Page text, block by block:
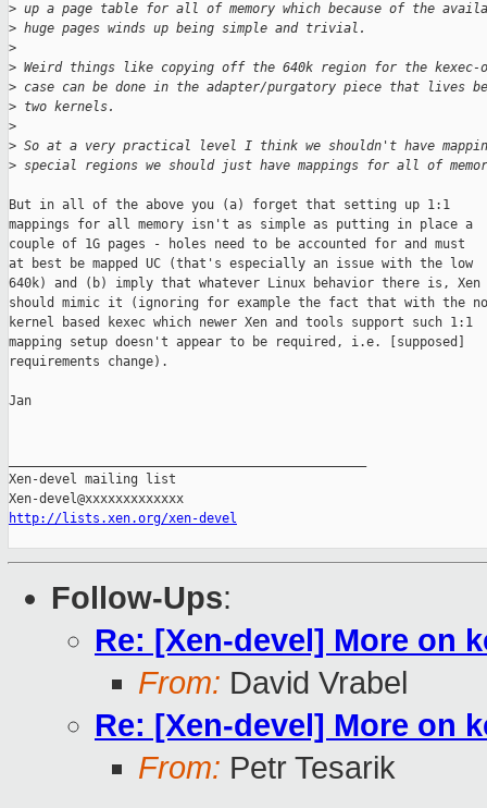
> up a page table for all of memory which because of the
> huge pages winds up being simple and trivial.
>
> Weird things like copying off the 640k region for the kexec-
> case can be done in the adapter/purgatory piece that lives
> two kernels.
>
> So at a very practical level I think we shouldn't have
> special regions we should just have mappings for all of
But in all of the above you (a) forget that setting up 1:1
mappings for all memory isn't as simple as putting in place a
couple of 1G pages - holes need to be accounted for and must
at best be mapped UC (that's especially an issue with the low
640k) and (b) imply that whatever Linux behavior there is, Xen
should mimic it (ignoring for example the fact that with the
kernel based kexec which newer Xen and tools support such 1:1
mapping setup doesn't appear to be required, i.e. [supposed]
requirements change).
Jan
Xen-devel mailing list
http://lists.xen.org/xen-devel
Follow-Ups:
Re: [Xen-devel] More on
From: David Vrabel
Re: [Xen-devel] More on
From: Petr Tesarik